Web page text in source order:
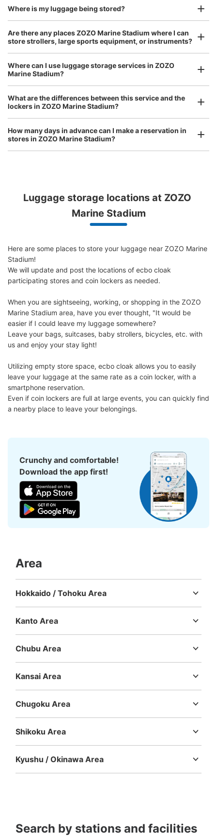
Comfortable for a day with nothing in hand!
Luggage of any size is acceptable
bicycles, etc.
Peace of mind compensation in case of emergency
We offer a full warranty in case of damage to luggage, theft, etc.
Where is my luggage being stored?
Are there any places ZOZO Marine Stadium where I can
store strollers, large sports equipment, or instruments?
Where can I use luggage storage services in ZOZO
Marine Stadium?
What are the differences between this service and the
lockers in ZOZO Marine Stadium?
How many days in advance can I make a reservation in
stores in ZOZO Marine Stadium?
Luggage storage locations at ZOZO
Marine Stadium
Here are some places to store your luggage near ZOZO Marine
Stadium!
We will update and post the locations of ecbo cloak
participating stores and coin lockers as needed.
When you are sightseeing, working, or shopping in the ZOZO
Marine Stadium area, have you ever thought, "It would be
easier if I could leave my luggage somewhere?
Leave your bags, suitcases, baby strollers, bicycles, etc. with
us and enjoy your stay light!
Utilizing empty store space, ecbo cloak allows you to easily
leave your luggage at the same rate as a coin locker, with a
smartphone reservation.
Even if coin lockers are full at large events, you can quickly find
a nearby place to leave your belongings.
Crunchy and comfortable!
Download the app first!
Area
Hokkaido / Tohoku Area
Kanto Area
Chubu Area
Kansai Area
Chugoku Area
Shikoku Area
Kyushu / Okinawa Area
Search by stations and facilities